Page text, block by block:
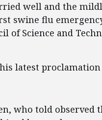
well and the
swine flu
of Science and
latest
who told observed